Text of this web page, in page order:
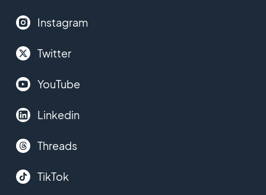
Instagram
Twitter
YouTube
Linkedin
Threads
TikTok